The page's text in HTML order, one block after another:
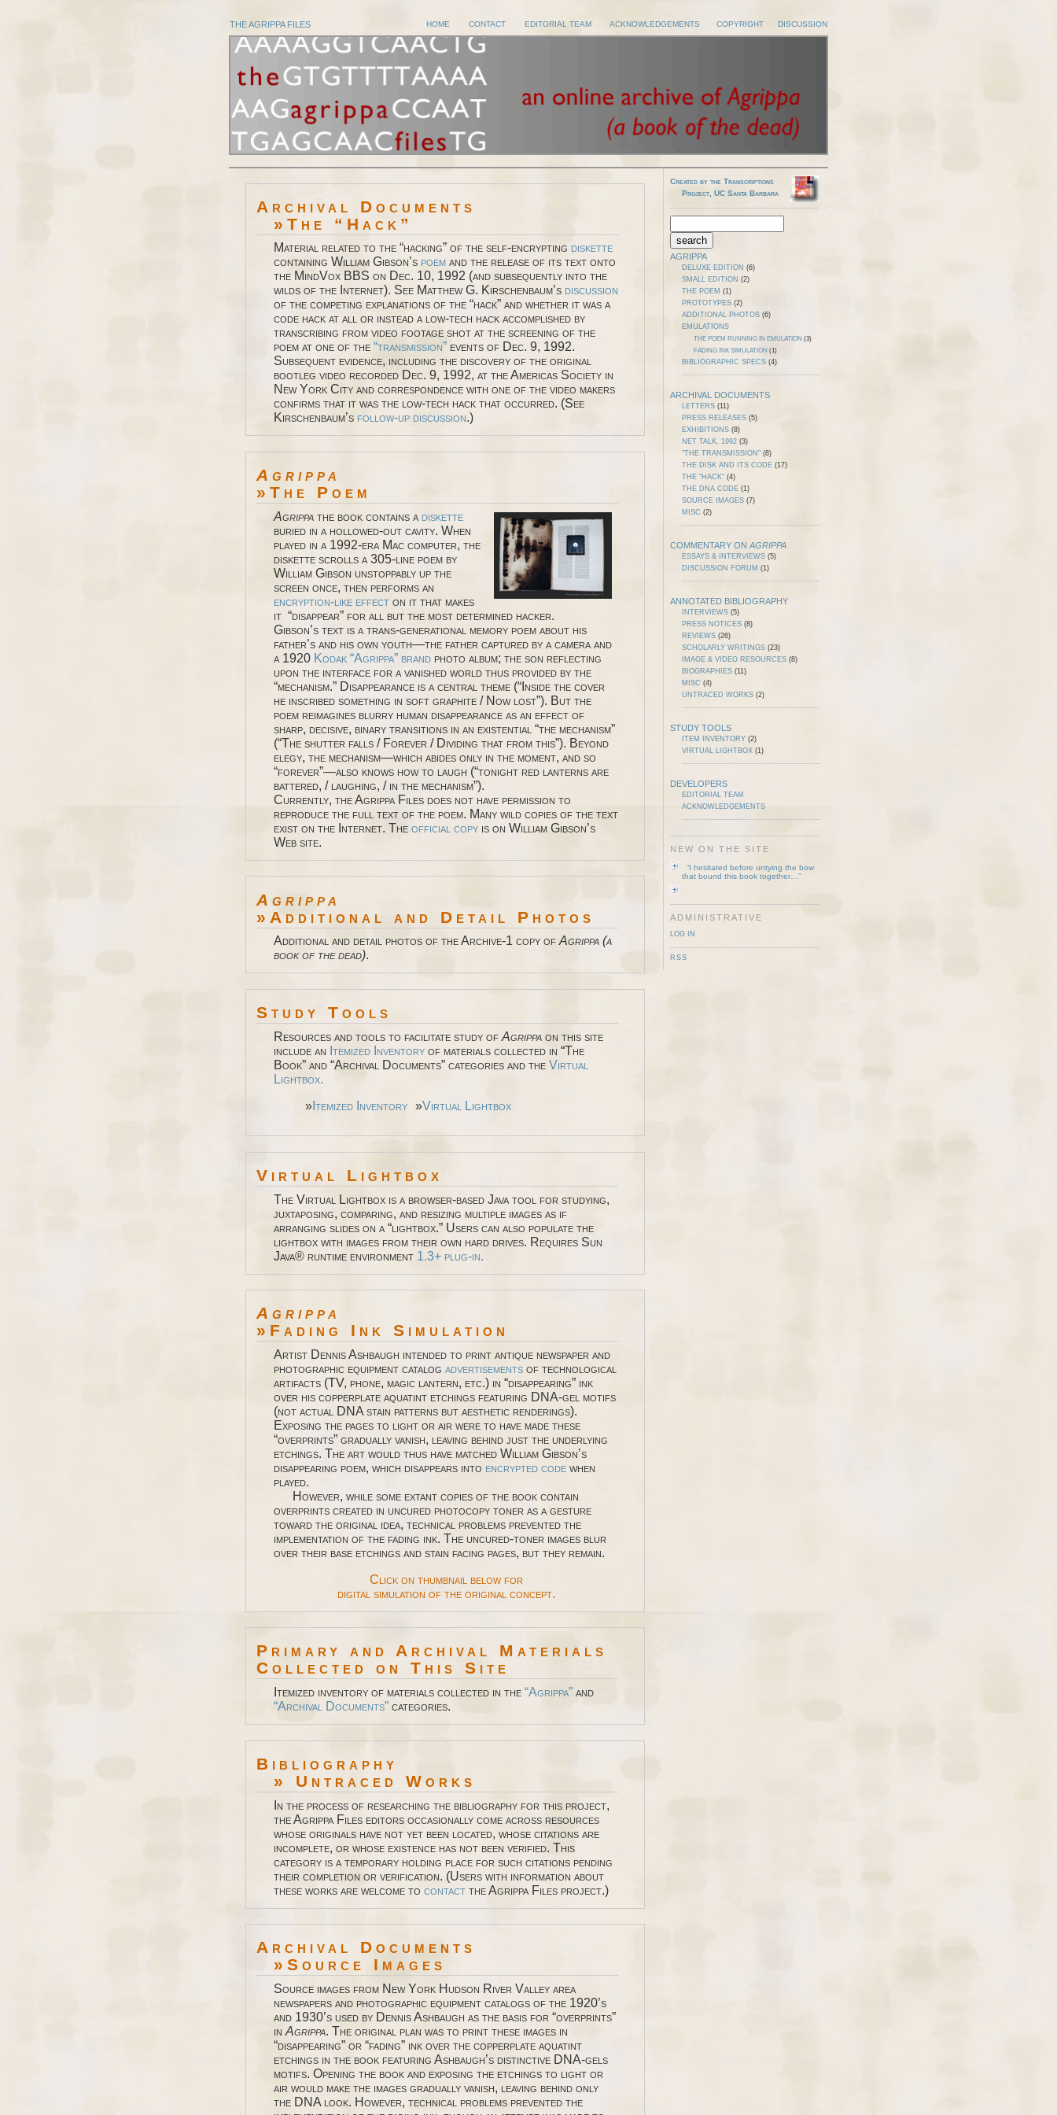
THE AGRIPPA FILES HOME CONTACT EDITORIAL TEAM ACKNOWLEDGEMENTS COPYRIGHT DISCUSSION
Archival Documents
»The “Hack”
Material related to the “hacking” of the self-encrypting diskette
containing William Gibson’s poem and the release of its text onto
the MindVox BBS on Dec. 10, 1992 (and subsequently into the
wilds of the Internet). See Matthew G. Kirschenbaum’s discussion
of the competing explanations of the “hack” and whether it was a
code hack at all or instead a low-tech hack accomplished by
transcribing from video footage shot at the screening of the
poem at one of the “transmission” events of Dec. 9, 1992.
Subsequent evidence, including the discovery of the original
bootleg video recorded Dec. 9, 1992, at the Americas Society in
New York City and correspondence with one of the video makers
confirms that it was the low-tech hack that occurred. (See
Kirschenbaum’s follow-up discussion.)
Agrippa
»The Poem
Agrippa the book contains a diskette
buried in a hollowed-out cavity. When
played in a 1992-era Mac computer, the
diskette scrolls a 305-line poem by
William Gibson unstoppably up the
screen once, then performs an
encryption-like effect on it that makes
it “disappear” for all but the most determined hacker.
Gibson’s text is a trans-generational memory poem about his
father’s and his own youth—the father captured by a camera and
a 1920 Kodak “Agrippa” brand photo album; the son reflecting
upon the interface for a vanished world thus provided by the
“mechanism.” Disappearance is a central theme (“Inside the cover
he inscribed something in soft graphite / Now lost”). But the
poem reimagines blurry human disappearance as an effect of
sharp, decisive, binary transitions in an existential “the mechanism”
(“The shutter falls / Forever / Dividing that from this”). Beyond
elegy, the mechanism—which abides only in the moment, and so
“forever”—also knows how to laugh (“tonight red lanterns are
battered, / laughing, / in the mechanism”).
Currently, the Agrippa Files does not have permission to
reproduce the full text of the poem. Many wild copies of the text
exist on the Internet. The official copy is on William Gibson’s
Web site.
Agrippa
»Additional and Detail Photos
Additional and detail photos of the Archive-1 copy ofAgrippa (a
book of the dead).
Study Tools
Resources and tools to facilitate study of Agrippa on this site
include an Itemized Inventory of materials collected in “The
Book” and “Archival Documents” categories and the Virtual
Lightbox.
» Itemized Inventory »Virtual Lightbox
Virtual Lightbox
The Virtual Lightbox is a browser-based Java tool for studying,
juxtaposing, comparing, and resizing multiple images as if
arranging slides on a “lightbox.” Users can also populate the
lightbox with images from their own hard drives. Requires Sun
Java® runtime environment 1.3+ plug-in.
Agrippa
»Fading Ink Simulation
Artist Dennis Ashbaugh intended to print antique newspaper and
photographic equipment catalog advertisements of technological
artifacts (TV, phone, magic lantern, etc.) in “disappearing” ink
over his copperplate aquatint etchings featuring DNA-gel motifs
(not actual DNA stain patterns but aesthetic renderings).
Exposing the pages to light or air were to have made these
“overprints” gradually vanish, leaving behind just the underlying
etchings. The art would thus have matched William Gibson’s
disappearing poem, which disappears into encrypted code when
played.
However, while some extant copies of the book contain
overprints created in uncured photocopy toner as a gesture
toward the original idea, technical problems prevented the
implementation of the fading ink. The uncured-toner images blur
over their base etchings and stain facing pages, but they remain.
Click on thumbnail below for
digital simulation of the original concept.
Primary and Archival Materials
Collected on This Site
Itemized inventory of materials collected in the “Agrippa” and
“Archival Documents” categories.
Bibliography
» Untraced Works
In the process of researching the bibliography for this project,
the Agrippa Files editors occasionally come across resources
whose originals have not yet been located, whose citations are
incomplete, or whose existence has not been verified. This
category is a temporary holding place for such citations pending
their completion or verification. (Users with information about
these works are welcome to contact the Agrippa Files project.)
Archival Documents
»Source Images
Source images from New York Hudson River Valley area
newspapers and photographic equipment catalogs of the 1920’s
and 1930’s used by Dennis Ashbaugh as the basis for “overprints”
in Agrippa. The original plan was to print these images in
“disappearing” or “fading” ink over the copperplate aquatint
etchings in the book featuring Ashbaugh’s distinctive DNA-gels
motifs. Opening the book and exposing the etchings to light or
air would make the images gradually vanish, leaving behind only
the DNA look. However, technical problems prevented the
Created by the Transcriptions
Project, UC Santa Barbara
AGRIPPA
DELUXE EDITION (6)
SMALL EDITION (2)
THE POEM (1)
PROTOTYPES (2)
ADDITIONAL PHOTOS (6)
EMULATIONS
THE POEM RUNNING IN EMULATION (3)
FADING INK SIMULATION (1)
BIBLIOGRAPHIC SPECS (4)
ARCHIVAL DOCUMENTS
LETTERS (11)
PRESS RELEASES (5)
EXHIBITIONS (8)
NET TALK, 1992 (3)
"THE TRANSMISSION" (8)
THE DISK AND ITS CODE (17)
THE "HACK" (4)
THE DNA CODE (1)
SOURCE IMAGES (7)
MISC (2)
COMMENTARY ON AGRIPPA
ESSAYS & INTERVIEWS (5)
DISCUSSION FORUM (1)
ANNOTATED BIBLIOGRAPHY
INTERVIEWS (5)
PRESS NOTICES (8)
REVIEWS (26)
SCHOLARLY WRITINGS (23)
IMAGE & VIDEO RESOURCES (8)
BIOGRAPHIES (11)
MISC (4)
UNTRACED WORKS (2)
STUDY TOOLS
ITEM INVENTORY (2)
VIRTUAL LIGHTBOX (1)
DEVELOPERS
EDITORIAL TEAM
ACKNOWLEDGEMENTS
NEW ON THE SITE
“I hesitated before untying the bow
that bound this book together…”
ADMINISTRATIVE
LOG IN
RSS